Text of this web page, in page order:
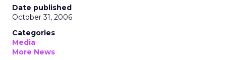
Date published
October 31, 2006
Categories
Media
More News